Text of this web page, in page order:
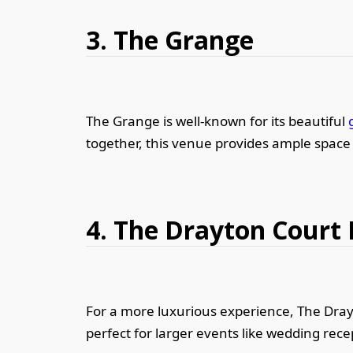
3. The Grange
The Grange is well-known for its beautiful
together, this venue provides ample
4. The Drayton Court
For a more luxurious experience, The
perfect for larger events like wedding